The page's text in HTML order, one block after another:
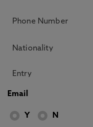
Email
Y N